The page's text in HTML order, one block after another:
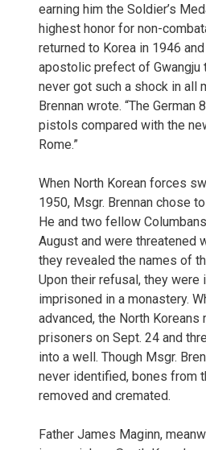
earning him the Soldier’s
highest honor for non-
returned to Korea in 1946
apostolic prefect of Gwangju
never got such a shock in all
Brennan wrote. “The
pistols compared with the
Rome.”
When North Korean forces
1950, Msgr. Brennan chose
He and two fellow
August and were threatened
they revealed the names of
Upon their refusal, they were
imprisoned in a monastery.
advanced, the North Koreans
prisoners on Sept. 24 and
into a well. Though Msgr.
never identified, bones from
removed and cremated.
Father James Maginn,